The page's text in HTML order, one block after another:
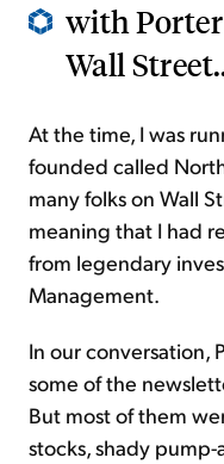
with
Wall
At the time, I was
founded called
many folks on Wall
meaning that I had
from legendary
Management.
In our conversation,
some of the
But most of them
stocks, shady